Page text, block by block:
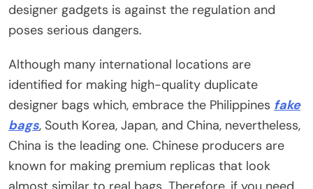
designer gadgets is against the regulation and
poses serious dangers.
Although many international locations are
identified for making high-quality duplicate
designer bags which, embrace the Philippines fake
bags, South Korea, Japan, and China, nevertheless,
China is the leading one. Chinese producers are
known for making premium replicas that look